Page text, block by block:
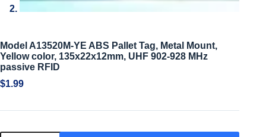
Model A13520M-YE ABS Pallet Tag, Metal Mount,
Yellow color, 135x22x12mm, UHF 902-928 MHz
passive RFID
$1.99